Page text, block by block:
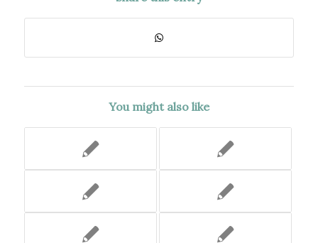
You might also like